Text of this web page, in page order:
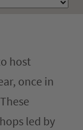
Tips
host
once in
led by